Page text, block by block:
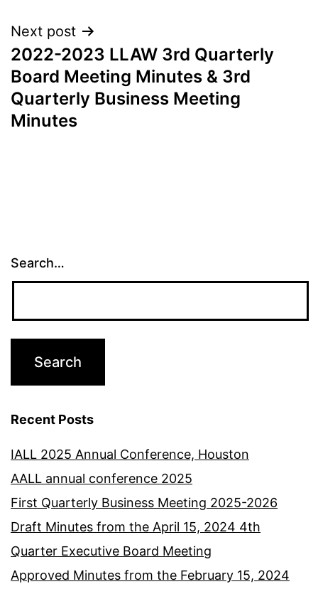
Next post
2022-2023 LLAW 3rd Quarterly
Board Meeting Minutes & 3rd
Quarterly Business Meeting
Minutes
Search…
Recent Posts
IALL 2025 Annual Conference, Houston
AALL annual conference 2025
First Quarterly Business Meeting 2025-2026
Draft Minutes from the April 15, 2024 4th
Quarter Executive Board Meeting
Approved Minutes from the February 15, 2024